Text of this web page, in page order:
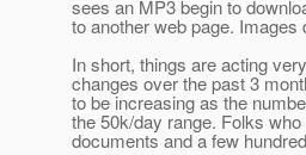
sees an MP3 begin to
to another web page.
In short, things are acting
changes over the past 3
to be increasing as the
the 50k/day range. Folks
documents and a few